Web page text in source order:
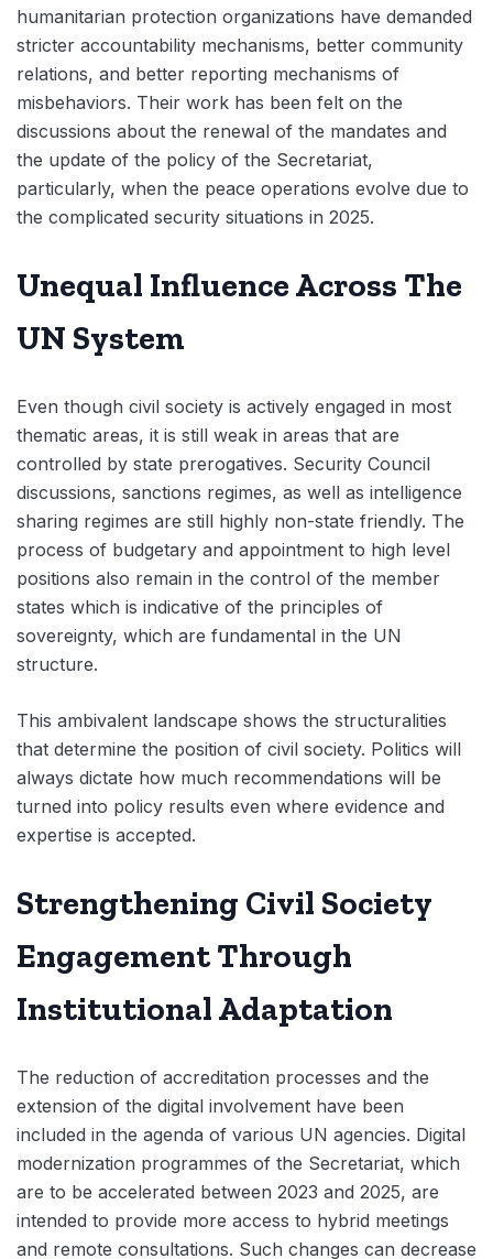
humanitarian protection organizations have demanded
stricter accountability mechanisms, better community
relations, and better reporting mechanisms of
misbehaviors. Their work has been felt on the
discussions about the renewal of the mandates and
the update of the policy of the Secretariat,
particularly, when the peace operations evolve due to
the complicated security situations in 2025.
Unequal Influence Across The
UN System
Even though civil society is actively engaged in most
thematic areas, it is still weak in areas that are
controlled by state prerogatives. Security Council
discussions, sanctions regimes, as well as intelligence
sharing regimes are still highly non-state friendly. The
process of budgetary and appointment to high level
positions also remain in the control of the member
states which is indicative of the principles of
sovereignty, which are fundamental in the UN
structure.
This ambivalent landscape shows the structuralities
that determine the position of civil society. Politics will
always dictate how much recommendations will be
turned into policy results even where evidence and
expertise is accepted.
Strengthening Civil Society
Engagement Through
Institutional Adaptation
The reduction of accreditation processes and the
extension of the digital involvement have been
included in the agenda of various UN agencies. Digital
modernization programmes of the Secretariat, which
are to be accelerated between 2023 and 2025, are
intended to provide more access to hybrid meetings
and remote consultations. Such changes can decrease